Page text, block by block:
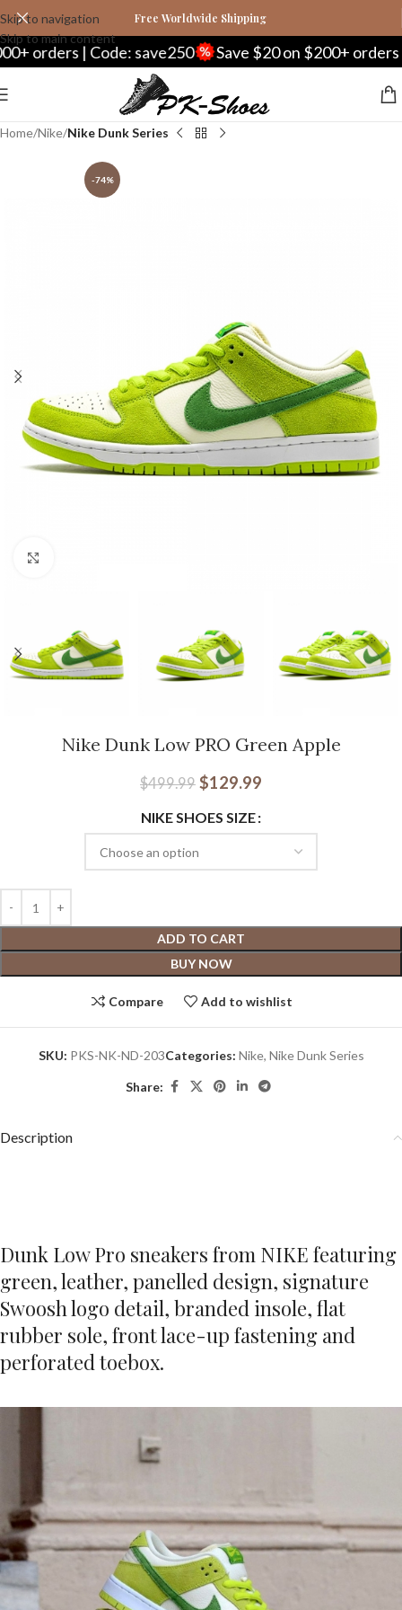
Skip to navigation
Skip to main content
Free Worldwide Shipping
| Code: save250 Save $20 on $200+ orders |
Home Nike Nike Dunk Series
-74%
Nike Dunk Low PRO Green Apple
$499.99 $129.99
NIKE SHOES SIZE
ADD TO CART
BUY NOW
Compare Add to wishlist
SKU: PKS-NK-ND-203Categories: Nike, Nike Dunk Series
Share:
Description
Dunk Low Pro sneakers from NIKE featuring
green, leather, panelled design, signature
Swoosh logo detail, branded insole, flat
rubber sole, front lace-up fastening and
perforated toebox.